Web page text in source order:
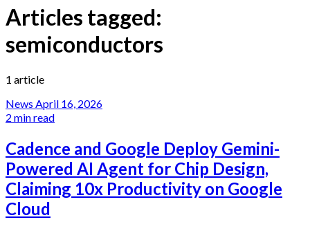
Articles tagged:
semiconductors
1 article
News April 16, 2026
2 min read
Cadence and Google Deploy Gemini-
Powered AI Agent for Chip Design,
Claiming 10x Productivity on Google
Cloud